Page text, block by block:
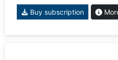
Buy subscription